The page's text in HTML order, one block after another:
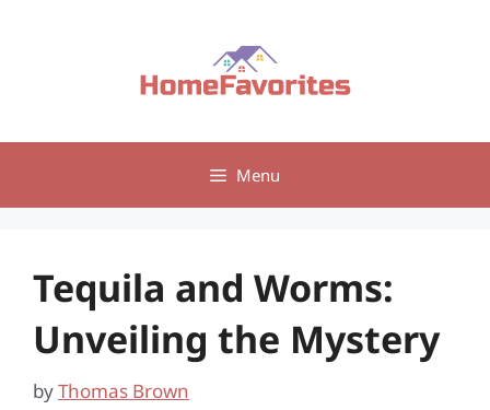
Menu
Tequila and Worms:
Unveiling the Mystery
byThomas Brown